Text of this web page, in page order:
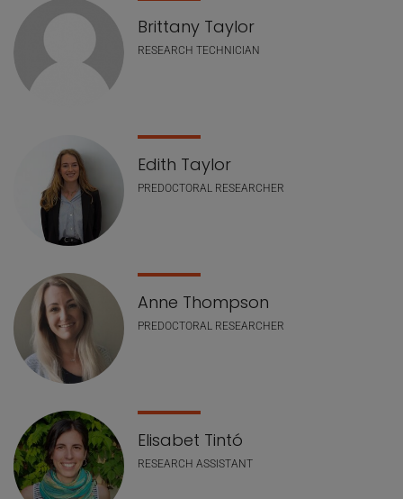
Brittany Taylor
RESEARCH TECHNICIAN
Edith Taylor
PREDOCTORAL RESEARCHER
Anne Thompson
PREDOCTORAL RESEARCHER
Elisabet Tintó
RESEARCH ASSISTANT